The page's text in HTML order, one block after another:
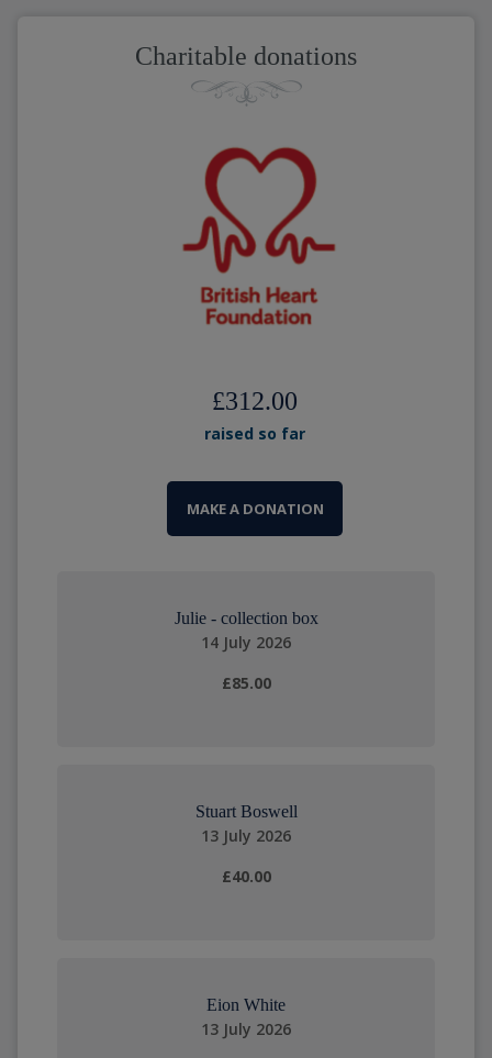
Charitable donations
£312.00
raised so far
MAKE A DONATION
Julie - collection box
14 July 2026
£85.00
Stuart Boswell
13 July 2026
£40.00
Eion White
13 July 2026